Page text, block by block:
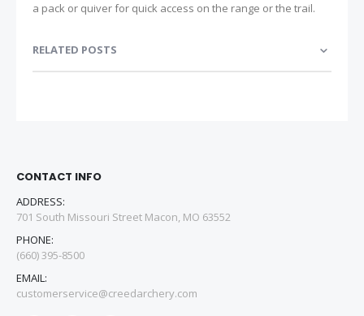
a pack or quiver for quick access on the range or the trail.
RELATED POSTS
CONTACT INFO
ADDRESS:
701 South Missouri Street Macon, MO 63552
PHONE:
(660) 395-8500
EMAIL:
customerservice@creedarchery.com